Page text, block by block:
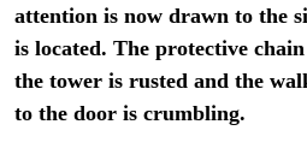
attention is now drawn to the
is located. The protective
the tower is rusted and the
to the door is crumbling.